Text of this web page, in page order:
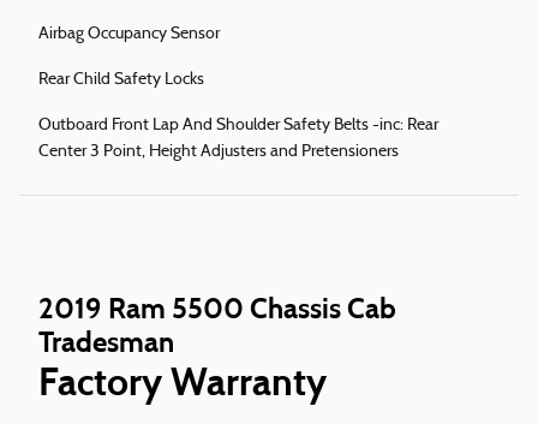
Airbag Occupancy Sensor
Rear Child Safety Locks
Outboard Front Lap And Shoulder Safety Belts -inc: Rear
Center 3 Point, Height Adjusters and Pretensioners
2019 Ram 5500 Chassis Cab
Tradesman
Factory Warranty